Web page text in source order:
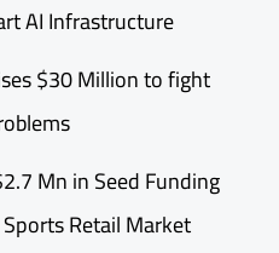
AI Infrastructure
$30 Million to fight
Mn in Seed Funding
Retail Market